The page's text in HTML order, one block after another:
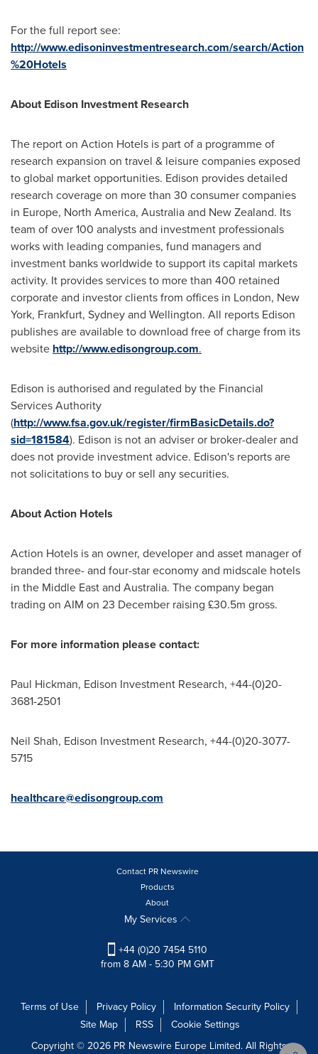
For the full report see:
http://www.edisoninvestmentresearch.com/search/Action
%20Hotels
About Edison Investment Research
The report on Action Hotels is part of a programme of
research expansion on travel & leisure companies exposed
to global market opportunities. Edison provides detailed
research coverage on more than 30 consumer companies
in Europe, North America, Australiaand New Zealand. Its
team of over 100 analysts and investment professionals
works with leading companies, fund managers and
investment banks worldwide to support its capital markets
activity. It provides services to more than 400 retained
corporate and investor clients from offices in London, New
York, Frankfurt, Sydneyand Wellington. All reports Edison
publishes are available to download free of charge from its
website http://www.edisongroup.com.
Edison is authorised and regulated by the Financial
Services Authority
(http://www.fsa.gov.uk/register/firmBasicDetails.do?
sid=181584). Edison is not an adviser or broker-dealer and
does not provide investment advice. Edison's reports are
not solicitations to buy or sell any securities.
About Action Hotels
Action Hotels is an owner, developer and asset manager of
branded three- and four-star economy and midscale hotels
in the Middle Eastand Australia. The company began
trading on AIM on 23 December raising £30.5m gross.
For more information please contact:
Paul Hickman, Edison Investment Research, +44-(0)20-
3681-2501
Neil Shah, Edison Investment Research, +44-(0)20-3077-
5715
healthcare@edisongroup.com
Contact PR Newswire
Products
About
My Services
+44 (0)20 7454 5110
from 8 AM - 5:30 PM GMT
Terms of Use Privacy Policy
Information Security Policy
Site Map
RSS
Cookie Settings
Copyright © 2026 PR Newswire Europe Limited. All Rights